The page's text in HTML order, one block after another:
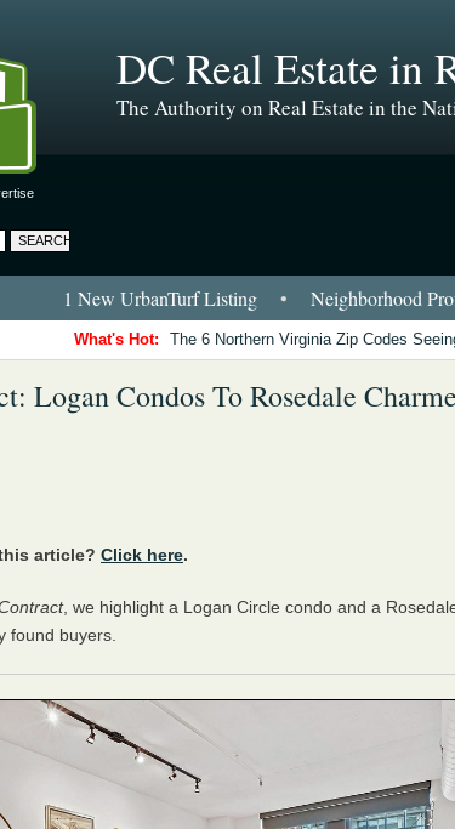
DC Real Estate in
The Authority on Real Estate in the
1 New UrbanTurf Listing • Neighborhood
What's Hot: The 6 Northern Virginia Zip Codes
Logan Condos To Rosedale
article? Click here.
, we highlight a Logan Circle condo and a
found buyers.